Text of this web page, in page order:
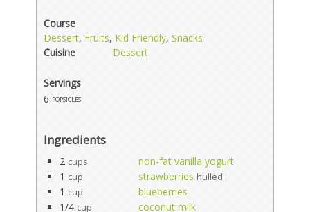
Course
Dessert, Fruits, Kid Friendly,Snacks
Cuisine
Dessert
Servings
6 popsicles
Ingredients
2 cups
non-fat vanilla yogurt
1 cup strawberries hulled
1 cup
blueberries
1/4 cup
coconut milk